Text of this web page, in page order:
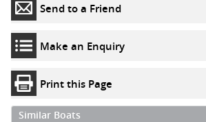
Send to a Friend
Make an Enquiry
Print this Page
Similar Boats